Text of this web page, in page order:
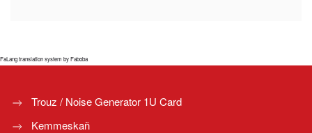
FaLang translation system by Faboba
Trouz / Noise Generator 1U Card
Kemmeskañ